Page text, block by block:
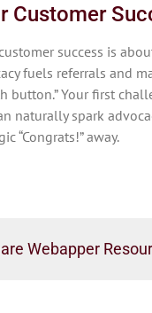
Customer
success is
fuels referrals and
button.” Your first
naturally spark
“Congrats!” away.
Webapper